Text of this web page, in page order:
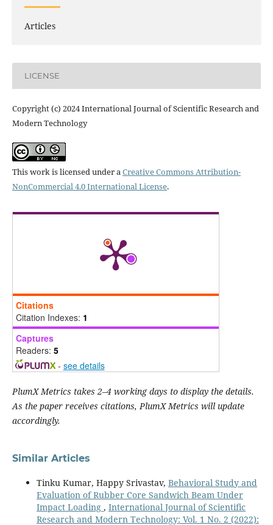
Articles
LICENSE
Copyright (c) 2024 International Journal of Scientific Research and
Modern Technology
This work is licensed under aCreative Commons Attribution-
NonCommercial 4.0 International License.
Citations
Citation Indexes: 1
Captures
Readers: 5
- see details
PlumX Metrics takes 2–4 working days to display the details.
As the paper receives citations, PlumX Metrics will update
accordingly.
Similar Articles
Tinku Kumar, Happy Srivastav, Behavioral Study and
Evaluation of Rubber Core Sandwich Beam Under
Impact Loading , International Journal of Scientific
Research and Modern Technology: Vol. 1 No. 2 (2022):